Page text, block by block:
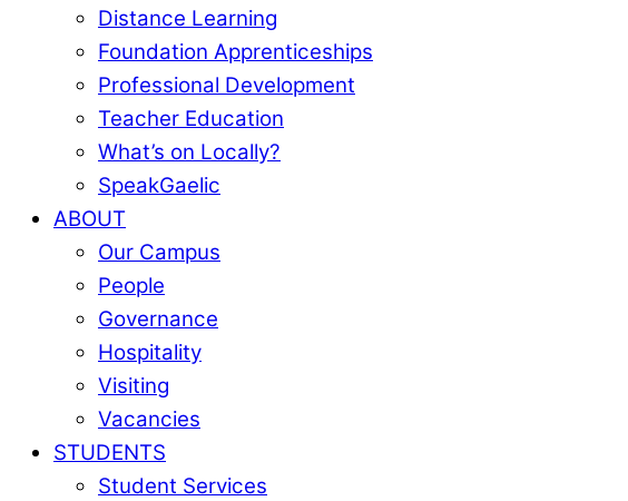
Distance Learning
Foundation Apprenticeships
Professional Development
Teacher Education
What’s on Locally?
SpeakGaelic
ABOUT
Our Campus
People
Governance
Hospitality
Visiting
Vacancies
STUDENTS
Student Services